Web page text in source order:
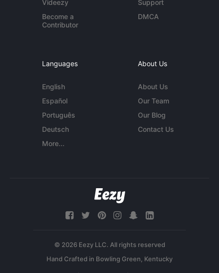
Videezy
Become a
Contributor
Support
DMCA
Languages
English
Español
Português
Deutsch
More...
About Us
About Us
Our Team
Our Blog
Contact Us
© 2026 Eezy LLC. All rights reserved